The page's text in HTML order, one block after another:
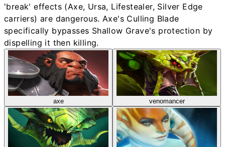
'break' effects (Axe, Ursa, Lifestealer, Silver Edge
carriers) are dangerous. Axe's Culling Blade
specifically bypasses Shallow Grave's protection by
dispelling it then killing.
axe venomancer